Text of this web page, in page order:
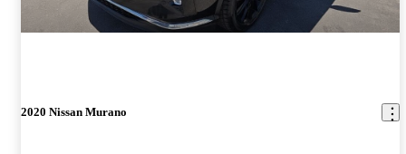
2020 Nissan Murano